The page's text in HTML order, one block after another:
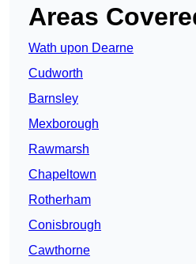
Areas
Wath upon Dearne
Cudworth
Barnsley
Mexborough
Rawmarsh
Chapeltown
Rotherham
Conisbrough
Cawthorne